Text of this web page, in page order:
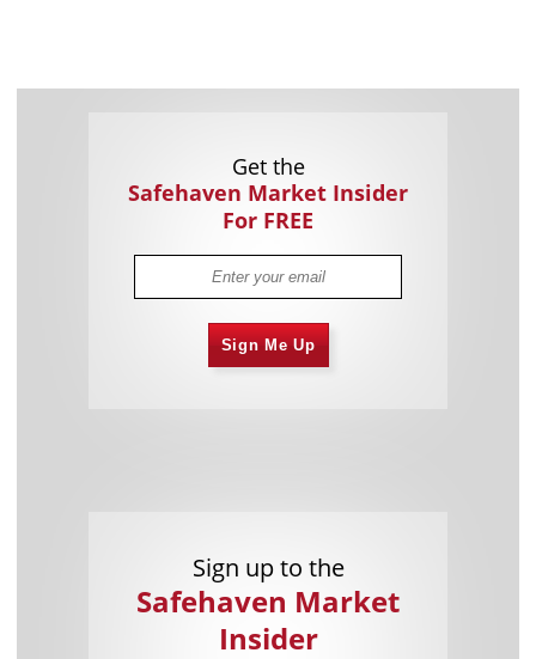
Get the
Safehaven Market Insider
For FREE
Sign Me Up
Sign up to the
Safehaven Market
Insider